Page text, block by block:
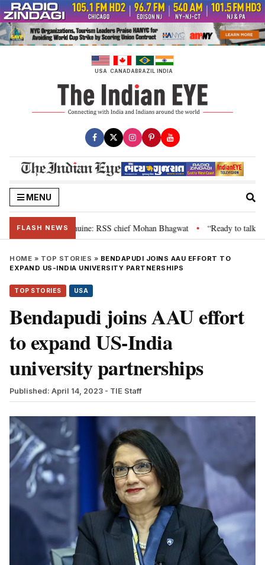
Skip
to
content
USA CANADABRAZIL INDIA
MENU
FLASH NEWS
is genuine: RSS chief Mohan Bhagwat • “Ready to talk”:
HOME » TOP STORIES » BENDAPUDI JOINS AAU EFFORT TO
EXPAND US-INDIA UNIVERSITY PARTNERSHIPS
TOP STORIES USA
Bendapudi joins AAU effort
to expand US-India
university partnerships
Published: April 14, 2023 - TIE Staff